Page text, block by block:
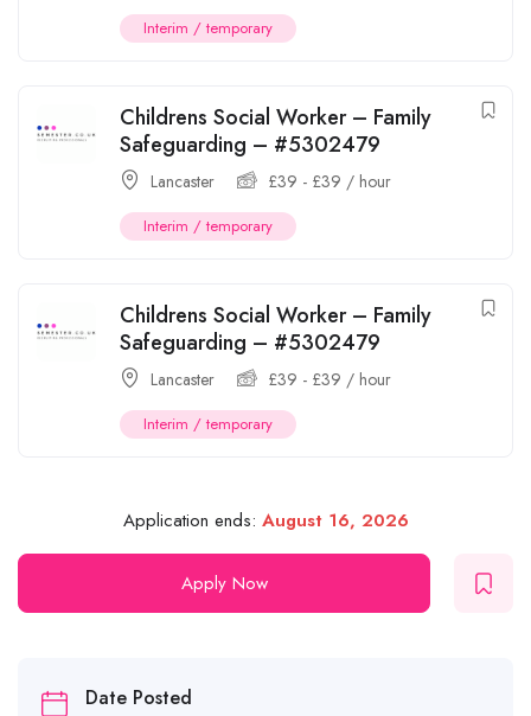
Interim / temporary
Childrens Social Worker – Family
Safeguarding – #5302479
Lancaster £39 - £39 / hour
Interim / temporary
Childrens Social Worker – Family
Safeguarding – #5302479
Lancaster £39 - £39 / hour
Interim / temporary
Application ends: August 16, 2026
Apply Now
Date Posted